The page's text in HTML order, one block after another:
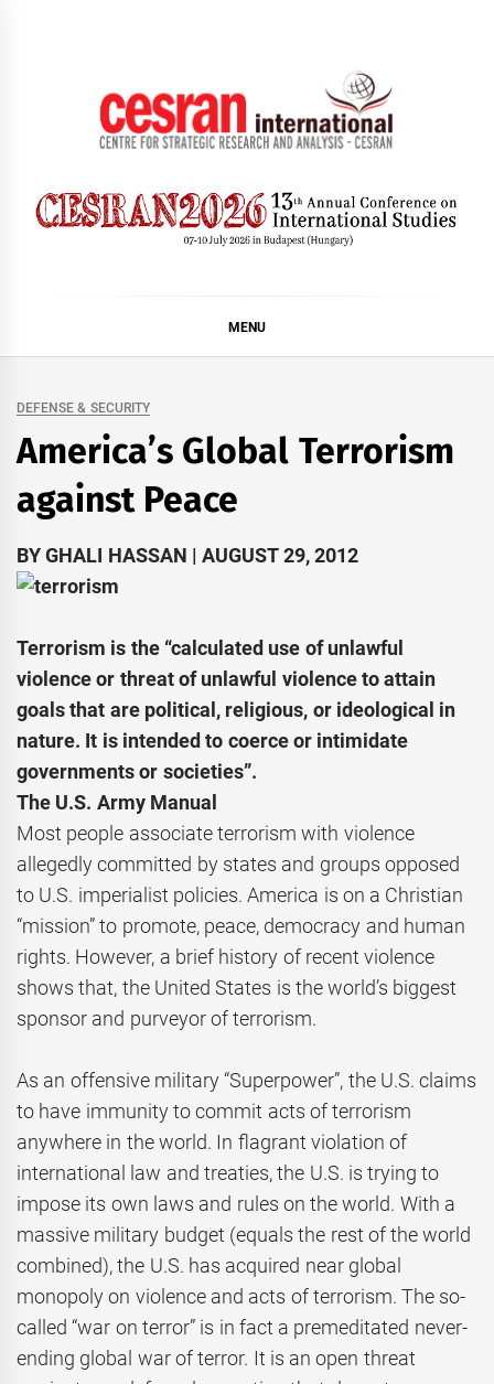
MENU
DEFENSE & SECURITY
America’s Global Terrorism
against Peace
BY GHALI HASSAN | AUGUST 29, 2012
Terrorism is the “calculated use of unlawful
violence or threat of unlawful violence to attain
goals that are political, religious, or ideological in
nature. It is intended to coerce or intimidate
governments or societies”.
The U.S. Army Manual
Most people associate terrorism with violence
allegedly committed by states and groups opposed
to U.S. imperialist policies. America is on a Christian
“mission” to promote, peace, democracy and human
rights. However, a brief history of recent violence
shows that, the United States is the world’s biggest
sponsor and purveyor of terrorism.
As an offensive military “Superpower”, the U.S. claims
to have immunity to commit acts of terrorism
anywhere in the world. In flagrant violation of
international law and treaties, the U.S. is trying to
impose its own laws and rules on the world. With a
massive military budget (equals the rest of the world
combined), the U.S. has acquired near global
monopoly on violence and acts of terrorism. The so-
called “war on terror” is in fact a premeditated never-
ending global war of terror. It is an open threat